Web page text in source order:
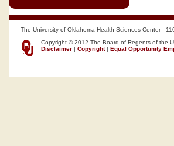
The University of Oklahoma Health Sciences Center -
Copyright © 2012 The Board of Regents of the
Disclaimer | Copyright| Equal Opportunity